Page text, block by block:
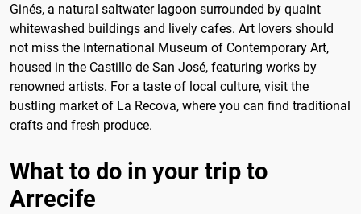
Ginés, a natural saltwater lagoon surrounded by quaint
whitewashed buildings and lively cafes. Art lovers should
not miss the International Museum of Contemporary Art,
housed in the Castillo de San José, featuring works by
renowned artists. For a taste of local culture, visit the
bustling market of La Recova, where you can find traditional
crafts and fresh produce.
What to do in your trip to
Arrecife